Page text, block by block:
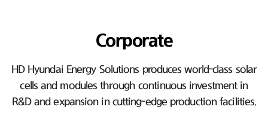
Corporate
HD Hyundai Energy Solutions produces world-class solar
cells and modulesthrough continuous investment in
R&D and expansion in cutting-edge production facilities.